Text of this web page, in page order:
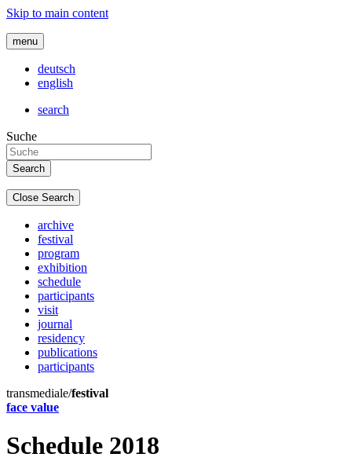
Skip to main content
menu
deutsch
english
search
Suche
Close Search
archive
festival
program
exhibition
schedule
participants
visit
journal
residency
publications
participants
transmediale/festival
face value
Schedule 2018